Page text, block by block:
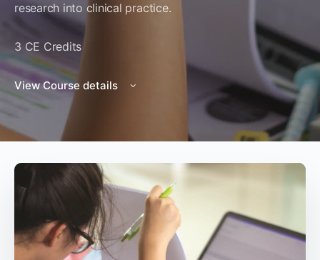
research into clinical practice.
3 CE Credits
View Course details